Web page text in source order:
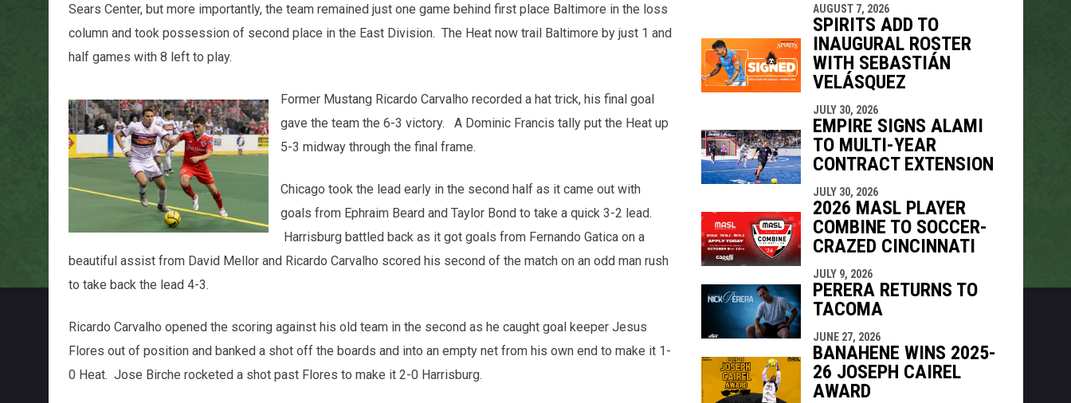
Sears Center, but more importantly, the team remained just one game behind first place Baltimore in the loss
column and took possession of second place in the East Division. The Heat now trail Baltimore by just 1 and
half games with 8 left to play.
Former Mustang Ricardo Carvalho recorded a hat trick, his final goal
gave the team the 6-3 victory. A Dominic Francis tally put the Heat up
5-3 midway through the final frame.
Chicago took the lead early in the second half as it came out with
goals from Ephraim Beard and Taylor Bond to take a quick 3-2 lead.
Harrisburg battled back as it got goals from Fernando Gatica on a
beautiful assist from David Mellor and Ricardo Carvalho scored his second of the match on an odd man rush
to take back the lead 4-3.
Ricardo Carvalho opened the scoring against his old team in the second as he caught goal keeper Jesus
Flores out of position and banked a shot off the boards and into an empty net from his own end to make it 1-
0 Heat. Jose Birche rocketed a shot past Flores to make it 2-0 Harrisburg.
AUGUST 7, 2026
SPIRITS ADD TO
INAUGURAL ROSTER
WITH SEBASTIÁN
VELÁSQUEZ
JULY 30, 2026
EMPIRE SIGNS ALAMI
TO MULTI-YEAR
CONTRACT EXTENSION
JULY 30, 2026
2026 MASL PLAYER
COMBINE TO SOCCER-
CRAZED CINCINNATI
JULY 9, 2026
PERERA RETURNS TO
TACOMA
JUNE 27, 2026
BANAHENE WINS 2025-
26 JOSEPH CAIREL
AWARD